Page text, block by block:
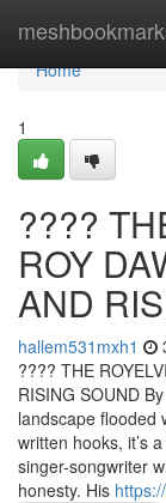
Home
Home
1
????️
ROY
AND
hallem531mxh1
????️ THE
RISING SOUND
landscape flooded
written hooks, it’s
singer-songwriter
honesty. His